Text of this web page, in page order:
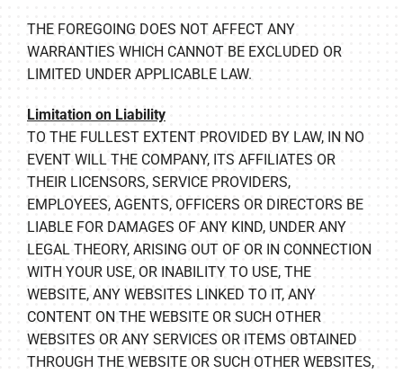
THE FOREGOING DOES NOT AFFECT ANY
WARRANTIES WHICH CANNOT BE EXCLUDED OR
LIMITED UNDER APPLICABLE LAW.
Limitation on Liability
TO THE FULLEST EXTENT PROVIDED BY LAW, IN NO
EVENT WILL THE COMPANY, ITS AFFILIATES OR
THEIR LICENSORS, SERVICE PROVIDERS,
EMPLOYEES, AGENTS, OFFICERS OR DIRECTORS BE
LIABLE FOR DAMAGES OF ANY KIND, UNDER ANY
LEGAL THEORY, ARISING OUT OF OR IN CONNECTION
WITH YOUR USE, OR INABILITY TO USE, THE
WEBSITE, ANY WEBSITES LINKED TO IT, ANY
CONTENT ON THE WEBSITE OR SUCH OTHER
WEBSITES OR ANY SERVICES OR ITEMS OBTAINED
THROUGH THE WEBSITE OR SUCH OTHER WEBSITES,